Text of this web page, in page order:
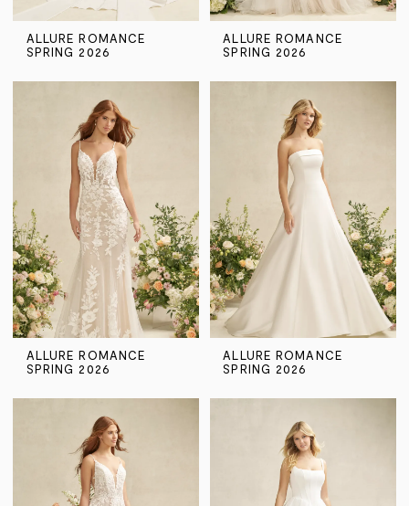
ALLURE ROMANCE
SPRING 2026
ALLURE ROMANCE
SPRING 2026
ALLURE ROMANCE
SPRING 2026
ALLURE ROMANCE
SPRING 2026